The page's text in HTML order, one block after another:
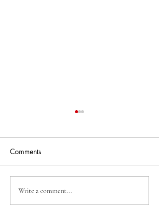
High-Impact Medical
Comments
Write a comment...